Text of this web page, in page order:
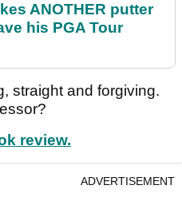
ANOTHER putter
his PGA Tour
straight and forgiving.
review.
ADVERTISEMENT